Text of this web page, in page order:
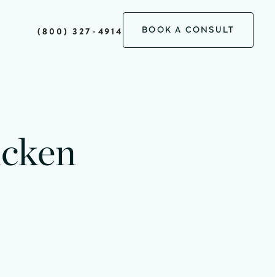
(800) 327-4914 BOOK A CONSULT